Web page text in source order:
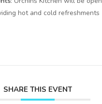
hot and cold refreshments
SHARE THIS EVENT